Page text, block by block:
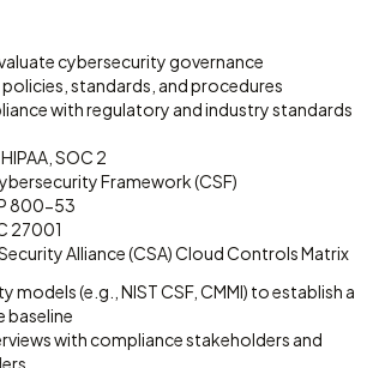
cybersecurity governance
standards, and procedures
with regulatory and industry standards
SOC 2
Framework (CSF)
800-53
27001
Alliance (CSA) Cloud Controls Matrix
models (e.g., NIST CSF, CMMI) to establish a
with compliance stakeholders and